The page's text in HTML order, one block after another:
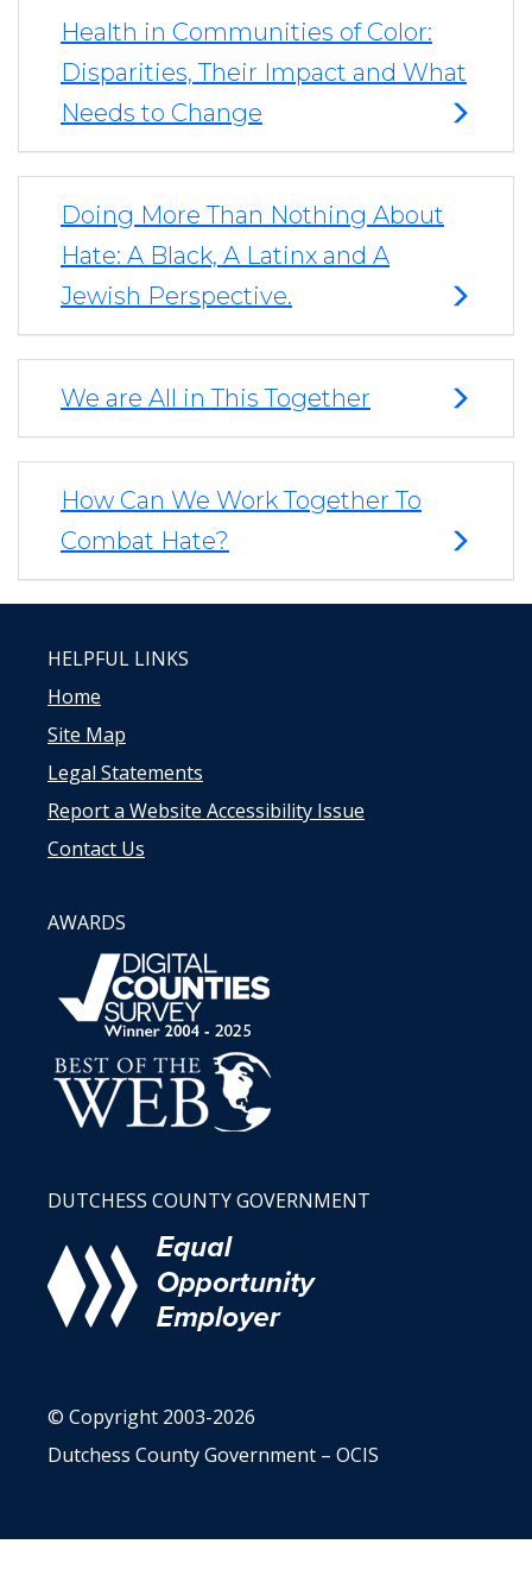
Health in Communities of Color:
Disparities, Their Impact and What
Needs to Change
Doing More Than Nothing About
Hate: A Black, A Latinx and A
Jewish Perspective.
We are All in This Together
How Can We Work Together To
Combat Hate?
HELPFUL LINKS
Home
Site Map
Legal Statements
Report a Website Accessibility Issue
Contact Us
AWARDS
DUTCHESS COUNTY GOVERNMENT
© Copyright 2003-2026
Dutchess County Government – OCIS